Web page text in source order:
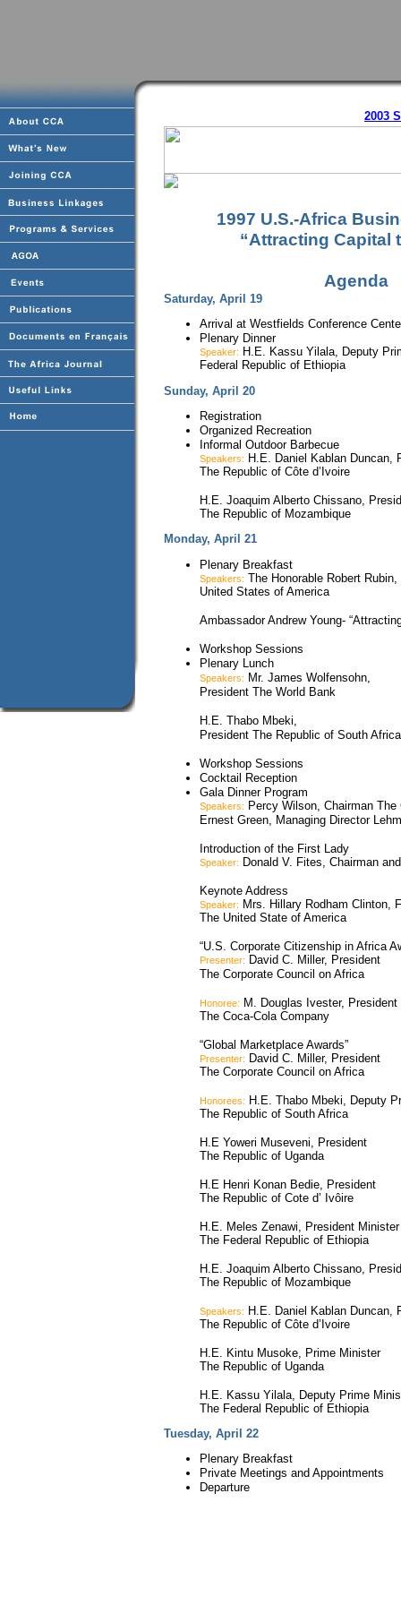
2003
1997 U.S.-Africa
“Attracting Capital
Agenda
Saturday, April 19
Arrival at Westfields Conference
Plenary Dinner
Speaker: H.E. Kassu Yilala, Deputy
Federal Republic of Ethiopia
Sunday, April 20
Registration
Organized Recreation
Informal Outdoor Barbecue
Speakers: H.E. Daniel Kablan Duncan,
The Republic of Côte d’Ivoire
H.E. Joaquim Alberto Chissano,
The Republic of Mozambique
Monday, April 21
Plenary Breakfast
Speakers: The Honorable Robert
United States of America
Ambassador Andrew Young-
Workshop Sessions
Plenary Lunch
Speakers: Mr. James Wolfensohn,
President The World Bank
H.E. Thabo Mbeki,
President The Republic of South Africa
Workshop Sessions
Cocktail Reception
Gala Dinner Program
Speakers: Percy Wilson, Chairman
Ernest Green, Managing Director
Introduction of the First Lady
Speaker: Donald V. Fites, Chairman
Keynote Address
Speaker: Mrs. Hillary Rodham Clinton,
The United State of America
“U.S. Corporate Citizenship in Africa
Presenter: David C. Miller, President
The Corporate Council on Africa
Honoree: M. Douglas Ivester, President
The Coca-Cola Company
“Global Marketplace Awards”
Presenter: David C. Miller, President
The Corporate Council on Africa
Honorees: H.E. Thabo Mbeki, Deputy
The Republic of South Africa
H.E Yoweri Museveni, President
The Republic of Uganda
H.E Henri Konan Bedie, President
The Republic of Cote d’ Ivôire
H.E. Meles Zenawi, President Minister
The Federal Republic of Ethiopia
H.E. Joaquim Alberto Chissano,
The Republic of Mozambique
Speakers: H.E. Daniel Kablan Duncan,
The Republic of Côte d’Ivoire
H.E. Kintu Musoke, Prime Minister
The Republic of Uganda
H.E. Kassu Yilala, Deputy Prime
The Federal Republic of Ethiopia
Tuesday, April 22
Plenary Breakfast
Private Meetings and Appointments
Departure